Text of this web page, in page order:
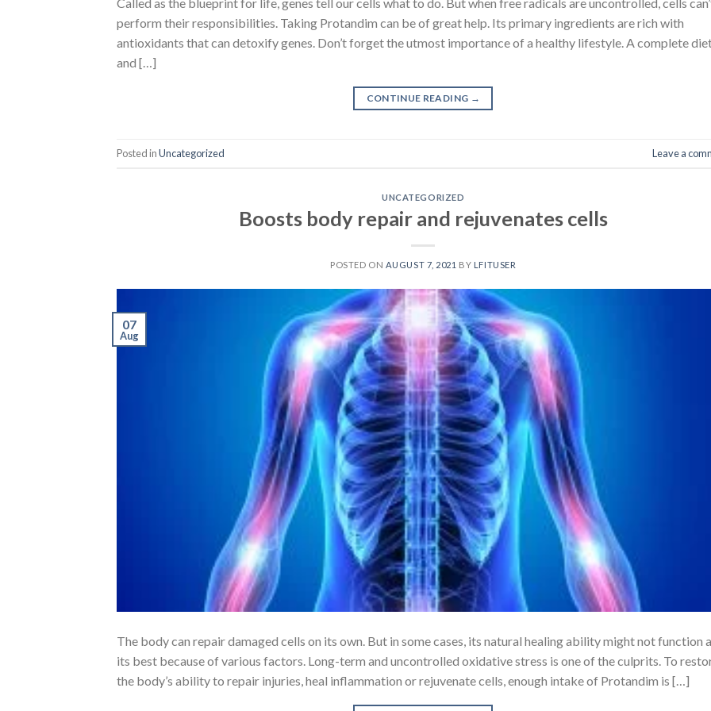
Called as the blueprint for life, genes tell our cells what to do. But when free radicals are uncontrolled, cells
perform their responsibilities. Taking Protandim can be of great help. Its primary ingredients are rich with
antioxidants that can detoxify genes. Don’t forget the utmost importance of a healthy lifestyle. A complete
and […]
CONTINUE READING →
Posted inUncategorized Leave a
UNCATEGORIZED
Boosts body repair and rejuvenates cells
POSTED ON AUGUST 7, 2021 BY LFITUSER
07
Aug
The body can repair damaged cells on its own. But in some cases, its natural healing ability might not function
its best because of various factors. Long-term and uncontrolled oxidative stress is one of the culprits. To
the body’s ability to repair injuries, heal inflammation or rejuvenate cells, enough intake of Protandim is […]